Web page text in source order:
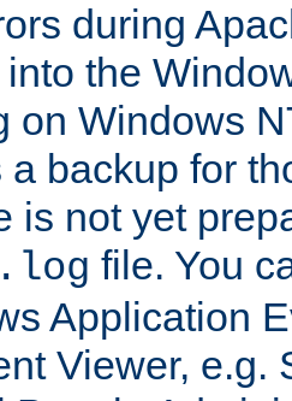
during
into the
on Windows
a backup for
is not yet
file. You
Application
Viewer, e.g.